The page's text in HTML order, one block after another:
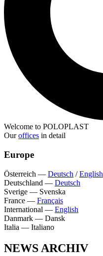
Welcome to POLOPLAST
Ouroffices in detail
Europe
Österreich — Deutsch /English
Deutschland — Deutsch
Sverige — Svenska
France — Français
International — English
Danmark — Dansk
Italia — Italiano
NEWS ARCHIV